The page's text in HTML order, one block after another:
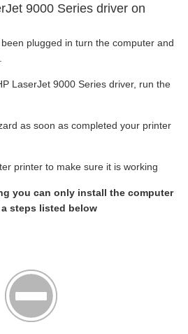
9000 Series driver on
plugged in turn the computer and
LaserJet 9000 Series driver, run the
as soon as completed your printer
printer to make sure it is working
you can only install the computer
steps listed below